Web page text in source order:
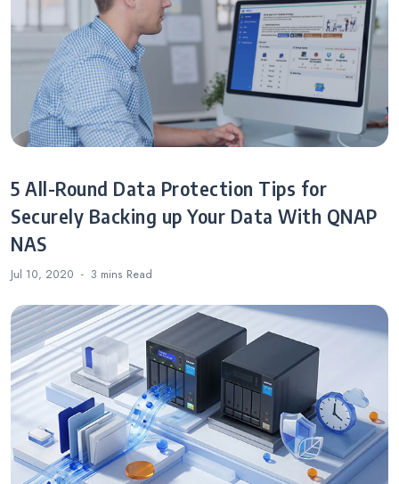
5 All-Round Data Protection Tips for
Securely Backing up Your Data With QNAP
NAS
Jul 10, 2020 3 mins Read